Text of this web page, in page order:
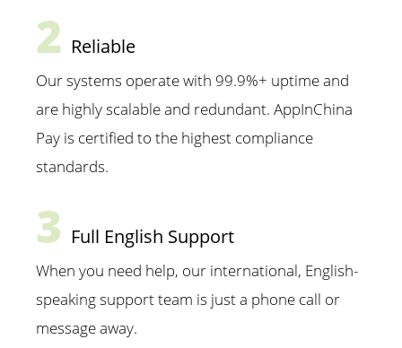
2 Reliable
Our systems operate with 99.9%+ uptime and
are highly scalable and redundant. AppInChina
Pay is certified to the highest compliance
standards.
3 Full English Support
When you need help, our international, English-
speaking support team is just a phone call or
message away.